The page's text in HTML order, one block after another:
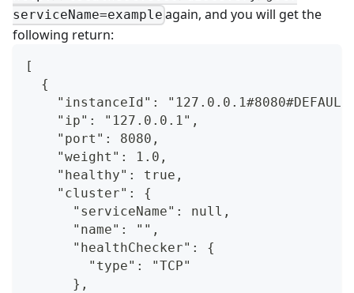
serviceName=example again, and you will get the
following return:
[
  {
"instanceId":
    "ip": "127.0.0.1",
    "port": 8080,
    "weight": 1.0,
    "healthy": true,
    "cluster": {
      "serviceName": null,
      "name": "",
      "healthChecker": {
        "type": "TCP"
      },